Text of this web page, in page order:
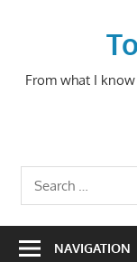
From what I
Search
for:
NAVIGATION